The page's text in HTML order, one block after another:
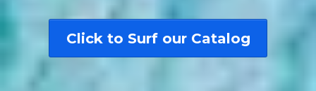
Click to Surf our Catalog